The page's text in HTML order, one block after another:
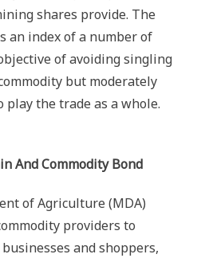
shares provide. The
an index of a number of
of avoiding singling
but moderately
the trade as a whole.
And Commodity Bond
of Agriculture (MDA)
providers to
and shoppers,